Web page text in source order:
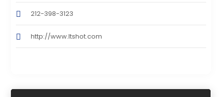
212-398-3123
http://www.Itshot.com